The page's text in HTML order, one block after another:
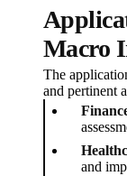
Macro
The
and pertinent
and